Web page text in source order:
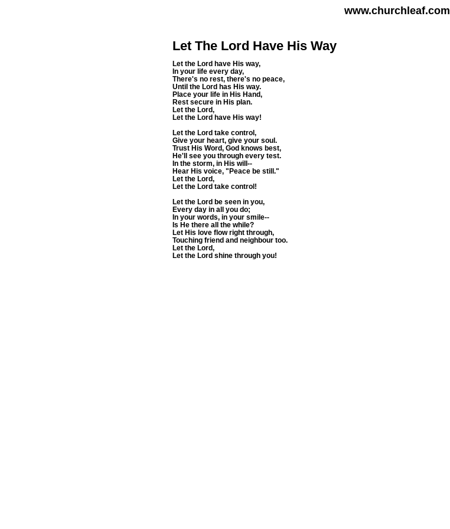
www.churchleaf.com
Let The Lord Have His Way
Let the Lord have His way,
In your life every day,
There's no rest, there's no peace,
Until the Lord has His way.
Place your life in His Hand,
Rest secure in His plan.
Let the Lord,
Let the Lord have His way!
Let the Lord take control,
Give your heart, give your soul.
Trust His Word, God knows best,
He'll see you through every test.
In the storm, in His will--
Hear His voice, "Peace be still."
Let the Lord,
Let the Lord take control!
Let the Lord be seen in you,
Every day in all you do;
In your words, in your smile--
Is He there all the while?
Let His love flow right through,
Touching friend and neighbour too.
Let the Lord,
Let the Lord shine through you!